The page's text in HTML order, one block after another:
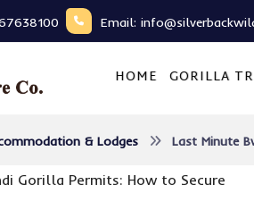
Email:
HOME GORILLA
& Lodges Last Minute